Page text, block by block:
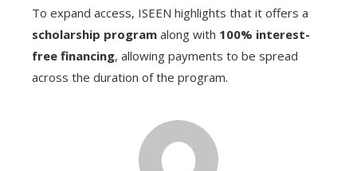
To expand access, ISEEN highlights that it offers a
scholarship program along with 100% interest-
free financing, allowing payments to be spread
across the duration of the program.